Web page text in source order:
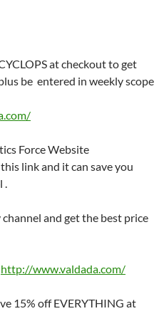
at checkout to get
be entered in weekly scope
Force Website
link and it can save you
.
and get the best price
http://www.valdada.com/
15% off EVERYTHING at